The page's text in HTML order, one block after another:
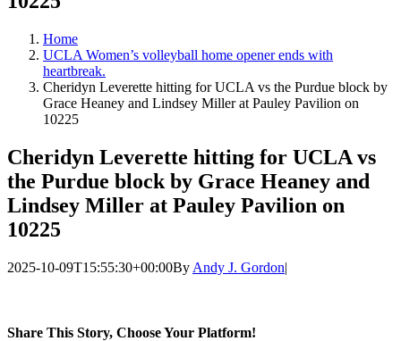
Home
UCLA Women’s volleyball home opener ends with
heartbreak.
Cheridyn Leverette hitting for UCLA vs the Purdue block by
Grace Heaney and Lindsey Miller at Pauley Pavilion on
10225
Cheridyn Leverette hitting for UCLA vs
the Purdue block by Grace Heaney and
Lindsey Miller at Pauley Pavilion on
10225
2025-10-09T15:55:30+00:00By Andy J. Gordon|
Share This Story, Choose Your Platform!